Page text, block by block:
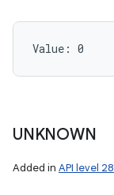
Value: 0
UNKNOWN
Added in API level 28